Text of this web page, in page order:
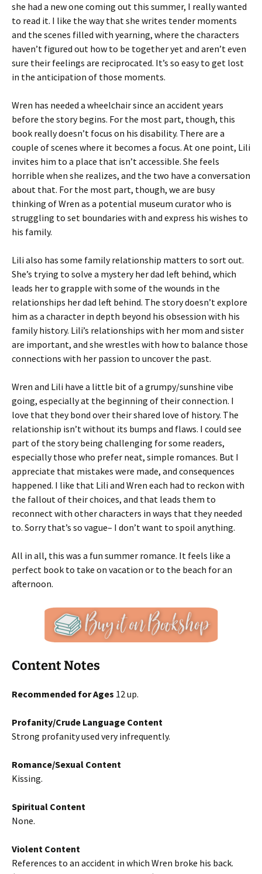
she had a new one coming out this summer, I really wanted
to read it. I like the way that she writes tender moments
and the scenes filled with yearning, where the characters
haven’t figured out how to be together yet and aren’t even
sure their feelings are reciprocated. It’s so easy to get lost
in the anticipation of those moments.
Wren has needed a wheelchair since an accident years
before the story begins. For the most part, though, this
book really doesn’t focus on his disability. There are a
couple of scenes where it becomes a focus. At one point, Lili
invites him to a place that isn’t accessible. She feels
horrible when she realizes, and the two have a conversation
about that. For the most part, though, we are busy
thinking of Wren as a potential museum curator who is
struggling to set boundaries with and express his wishes to
his family.
Lili also has some family relationship matters to sort out.
She’s trying to solve a mystery her dad left behind, which
leads her to grapple with some of the wounds in the
relationships her dad left behind. The story doesn’t explore
him as a character in depth beyond his obsession with his
family history. Lili’s relationships with her mom and sister
are important, and she wrestles with how to balance those
connections with her passion to uncover the past.
Wren and Lili have a little bit of a grumpy/sunshine vibe
going, especially at the beginning of their connection. I
love that they bond over their shared love of history. The
relationship isn’t without its bumps and flaws. I could see
part of the story being challenging for some readers,
especially those who prefer neat, simple romances. But I
appreciate that mistakes were made, and consequences
happened. I like that Lili and Wren each had to reckon with
the fallout of their choices, and that leads them to
reconnect with other characters in ways that they needed
to. Sorry that’s so vague– I don’t want to spoil anything.
All in all, this was a fun summer romance. It feels like a
perfect book to take on vacation or to the beach for an
afternoon.
Content Notes
Recommended for Ages 12 up.
Profanity/Crude Language Content
Strong profanity used very infrequently.
Romance/Sexual Content
Kissing.
Spiritual Content
None.
Violent Content
References to an accident in which Wren broke his back.